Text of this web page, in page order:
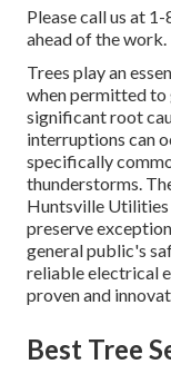
Please call us at 1-
ahead of the work.
Trees play an
when permitted to
significant root
interruptions can
specifically
thunderstorms.
Huntsville Utilities
preserve
general public's
reliable electrical
proven and
Best Tree